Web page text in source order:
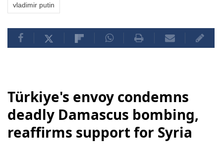
vladimir putin
Türkiye's envoy condemns
deadly Damascus bombing,
reaffirms support for Syria